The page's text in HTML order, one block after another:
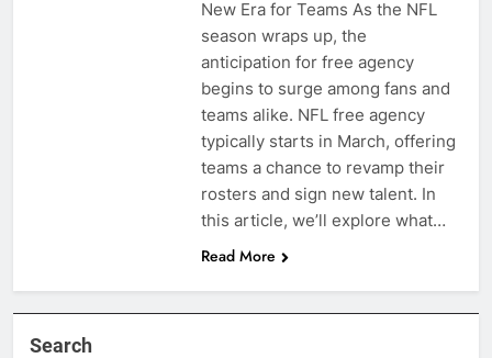
New Era for Teams As the NFL
season wraps up, the
anticipation for free agency
begins to surge among fans and
teams alike. NFL free agency
typically starts in March, offering
teams a chance to revamp their
rosters and sign new talent. In
this article, we’ll explore what…
Read More
Search